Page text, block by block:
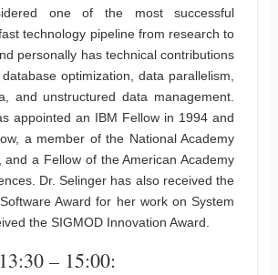
one of the most successful
technology pipeline from research to
personally has technical contributions
optimization, data parallelism,
and unstructured data management.
appointed an IBM Fellow in 1994 and
a member of the National Academy
and a Fellow of the American Academy
Dr. Selinger has also received the
Award for her work on System
the SIGMOD Innovation Award.
– 15:00: